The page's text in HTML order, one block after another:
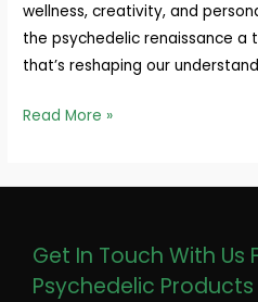
wellness, creativity, and
the psychedelic renaissance
that’s reshaping our
Read More »
Get In Touch With Us
Psychedelic Products